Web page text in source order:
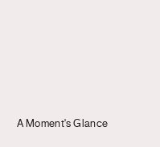
A Moment's Glance